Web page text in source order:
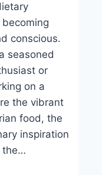
conscious.
seasoned
or
on a
the vibrant
food, the
inspiration
the…